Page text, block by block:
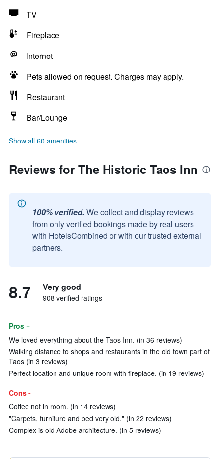
TV
Fireplace
Internet
Pets allowed on request. Charges may apply.
Restaurant
Bar/Lounge
Show all 60 amenities
Reviews for The Historic Taos Inn
100% verified. We collect and display reviews
from only verified bookings made by real users
with HotelsCombined or with our trusted external
partners.
8.7 Very good
908 verified ratings
Pros +
We loved everything about the Taos Inn. (in 36 reviews)
Walking distance to shops and restaurants in the old town part of
Taos (in 3 reviews)
Perfect location and unique room with fireplace. (in 19 reviews)
Cons -
Coffee not in room. (in 14 reviews)
"Carpets, furniture and bed very old." (in 22 reviews)
Complex is old Adobe architecture. (in 5 reviews)